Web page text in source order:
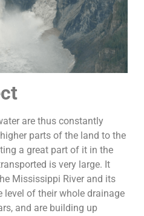
are thus constantly
parts of the land to the
a great part of it in the
is very large. It
Mississippi River and its
level of their whole drainage
and are building up